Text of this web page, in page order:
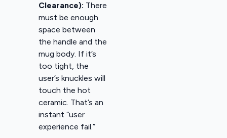
Clearance): There
must be enough
space between
the handle and the
mug body. If it’s
too tight, the
user’s knuckles will
touch the hot
ceramic. That’s an
instant “user
experience fail.”